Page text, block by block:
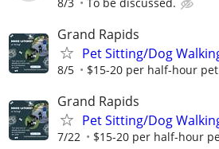
Grand Rapids
Pet Sitting/Dog
8/5 $15-20 per half-hour
Grand Rapids
Pet Sitting/Dog
7/22 $15-20 per half-hour